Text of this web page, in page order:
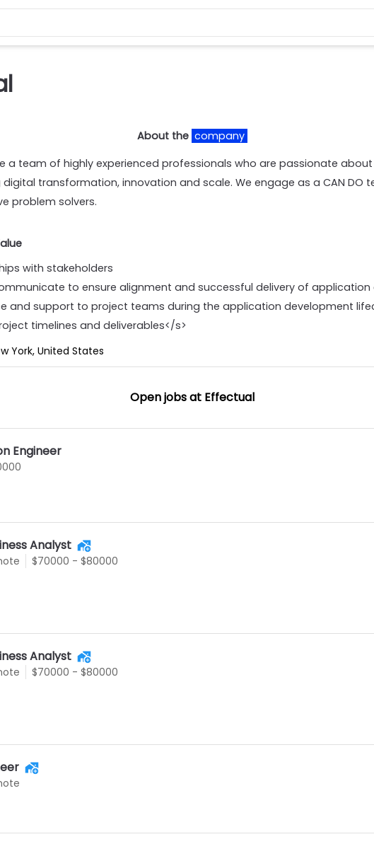
About the company
a team of highly experienced professionals who are passionate
transformation, innovation and scale. We engage as a CAN DO
problem solvers.
with stakeholders
to ensure alignment and successful delivery of
and support to project teams during the application development
timelines and deliverables</s>
York, United States
Open jobs at Effectual
Engineer
Analyst
$70000 - $80000
Analyst
$70000 - $80000